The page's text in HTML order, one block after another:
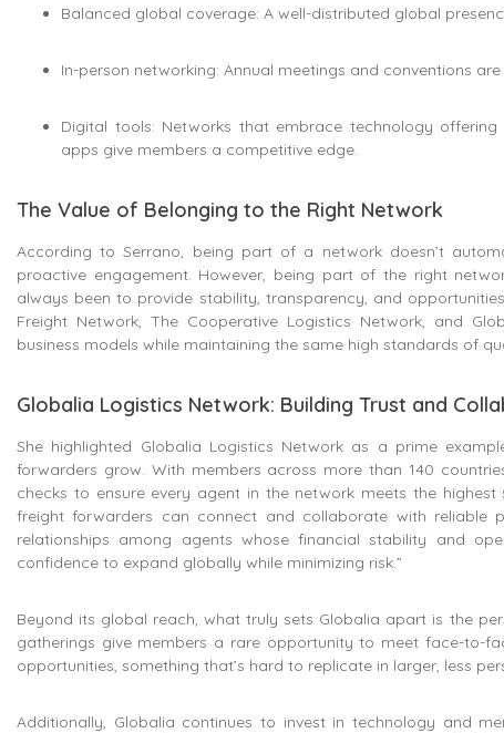
Balanced global coverage: A well-distributed global
In-person networking: Annual meetings and conventions
Digital tools: Networks that embrace technology
apps give members a competitive edge.
The Value of Belonging to the Right Network
According to Serrano, being part of a network doesn’t
proactive engagement. However, being part of the right
always been to provide stability, transparency, and
Freight Network, The Cooperative Logistics Network, and
business models while maintaining the same high standards of
Globalia Logistics Network: Building Trust and
She highlighted Globalia Logistics Network as a prime
forwarders grow. With members across more than 140
checks to ensure every agent in the network meets the
freight forwarders can connect and collaborate with reliable
relationships among agents whose financial stability and
confidence to expand globally while minimizing risk.”
Beyond its global reach, what truly sets Globalia apart is the
gatherings give members a rare opportunity to meet face-to-
opportunities, something that’s hard to replicate in larger, less
Additionally, Globalia continues to invest in technology and